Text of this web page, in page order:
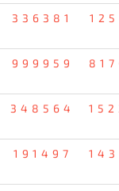
336381
999959
348564
191497